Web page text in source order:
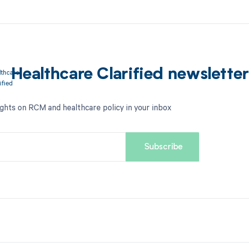
Healthcare Clarified newsletter
on RCM and healthcare policy in your inbox